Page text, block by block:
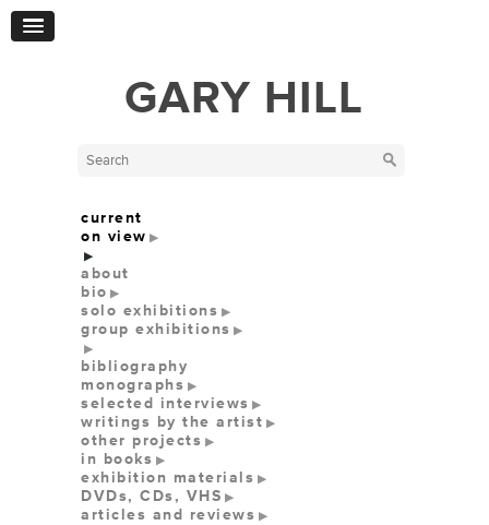
GARY HILL
current
on view
about
bio
solo exhibitions
group exhibitions
bibliography
monographs
selected interviews
writings by the artist
other projects
in books
exhibition materials
DVDs, CDs, VHS
articles and reviews